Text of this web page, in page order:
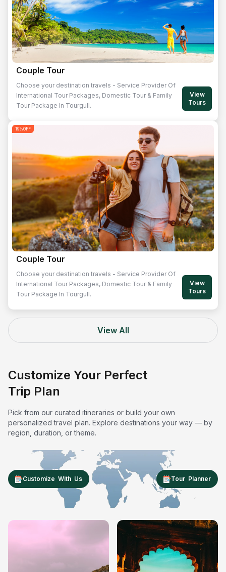
Couple Tour
Choose your destination travels - Service Provider Of
International Tour Packages, Domestic Tour & Family
Tour Package In Tourgull.
View
Tours
19%OFF
Couple Tour
Choose your destination travels - Service Provider Of
International Tour Packages, Domestic Tour & Family
Tour Package In Tourgull.
View
Tours
View All
Customize Your Perfect
Trip Plan
Pick from our curated itineraries or build your own
personalized travel plan. Explore destinations your way — by
region, duration, or theme.
Customize With Us Tour Planner